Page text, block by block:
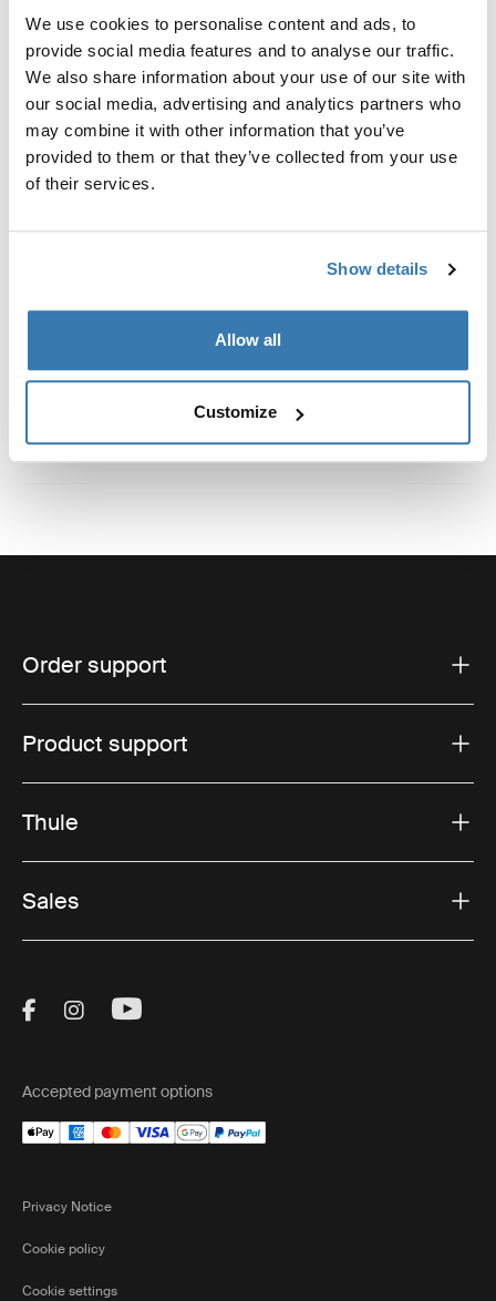
We use cookies to personalise content and ads, to
provide social media features and to analyse our traffic.
We also share information about your use of our site with
our social media, advertising and analytics partners who
may combine it with other information that you’ve
provided to them or that they’ve collected from your use
of their services.
Show details
Allow all
Customize
Toggle features
All features
Order support
Product support
Thule
Sales
Visit Thule on Facebook (external link)
Visit Thule on Instagram (external link)
Visit Thule on Youtube (external
Accepted payment options
Privacy Notice
Cookie policy
Cookie settings